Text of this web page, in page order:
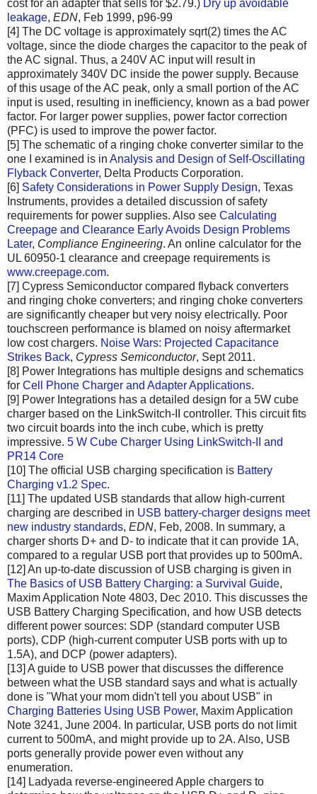
cost for an adapter that sells for $2.79.) Dry up avoidable
leakage, EDN, Feb 1999, p96-99
[4] The DC voltage is approximately sqrt(2) times the AC
voltage, since the diode charges the capacitor to the peak of
the AC signal. Thus, a 240V AC input will result in
approximately 340V DC inside the power supply. Because
of this usage of the AC peak, only a small portion of the AC
input is used, resulting in inefficiency, known as a bad power
factor. For larger power supplies, power factor correction
(PFC) is used to improve the power factor.
[5] The schematic of a ringing choke converter similar to the
one I examined is in Analysis and Design of Self-Oscillating
Flyback Converter, Delta Products Corporation.
[6] Safety Considerations in Power Supply Design, Texas
Instruments, provides a detailed discussion of safety
requirements for power supplies. Also see Calculating
Creepage and Clearance Early Avoids Design Problems
Later, Compliance Engineering. An online calculator for the
UL 60950-1 clearance and creepage requirements is
www.creepage.com.
[7] Cypress Semiconductor compared flyback converters
and ringing choke converters; and ringing choke converters
are significantly cheaper but very noisy electrically. Poor
touchscreen performance is blamed on noisy aftermarket
low cost chargers. Noise Wars: Projected Capacitance
Strikes Back, Cypress Semiconductor, Sept 2011.
[8] Power Integrations has multiple designs and schematics
for Cell Phone Charger and Adapter Applications.
[9] Power Integrations has a detailed design for a 5W cube
charger based on the LinkSwitch-II controller. This circuit fits
two circuit boards into the inch cube, which is pretty
impressive. 5 W Cube Charger Using LinkSwitch-II and
PR14 Core
[10] The official USB charging specification is Battery
Charging v1.2 Spec.
[11] The updated USB standards that allow high-current
charging are described in USB battery-charger designs meet
new industry standards, EDN, Feb, 2008. In summary, a
charger shorts D+ and D- to indicate that it can provide 1A,
compared to a regular USB port that provides up to 500mA.
[12] An up-to-date discussion of USB charging is given in
The Basics of USB Battery Charging: a Survival Guide,
Maxim Application Note 4803, Dec 2010. This discusses the
USB Battery Charging Specification, and how USB detects
different power sources: SDP (standard computer USB
ports), CDP (high-current computer USB ports with up to
1.5A), and DCP (power adapters).
[13] A guide to USB power that discusses the difference
between what the USB standard says and what is actually
done is "What your mom didn't tell you about USB" in
Charging Batteries Using USB Power, Maxim Application
Note 3241, June 2004. In particular, USB ports do not limit
current to 500mA, and might provide up to 2A. Also, USB
ports generally provide power even without any
enumeration.
[14] Ladyada reverse-engineered Apple chargers to